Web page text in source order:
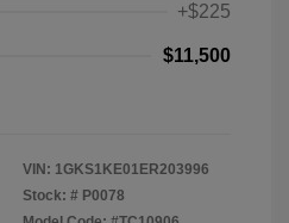
+$225
$11,500
VIN: 1GKS1KE01ER203996
Stock: # P0078